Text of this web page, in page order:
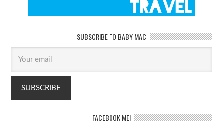
SUBSCRIBE TO BABY MAC
FACEBOOK ME!